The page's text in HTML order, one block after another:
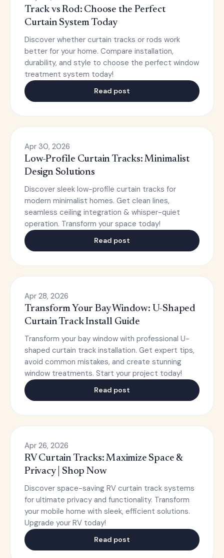
Track vs Rod: Choose the Perfect
Curtain System Today
Discover whether curtain tracks or rods work
better for your home. Compare installation,
durability, and style to choose the perfect window
treatment system today!
Read post
Apr 30, 2026
Low-Profile Curtain Tracks: Minimalist
Design Solutions
Discover sleek low-profile curtain tracks for
modern minimalist homes. Get clean lines,
seamless ceiling integration & whisper-quiet
operation. Transform your space today!
Read post
Apr 28, 2026
Transform Your Bay Window: U-Shaped
Curtain Track Install Guide
Transform your bay window with professional U-
shaped curtain track installation. Get expert tips,
avoid common mistakes, and create stunning
window treatments. Start your project today!
Read post
Apr 26, 2026
RV Curtain Tracks: Maximize Space &
Privacy | Shop Now
Discover space-saving RV curtain track systems
for ultimate privacy and functionality. Transform
your mobile home with sleek, efficient solutions.
Upgrade your RV today!
Read post